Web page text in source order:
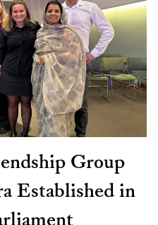
Group
Established in